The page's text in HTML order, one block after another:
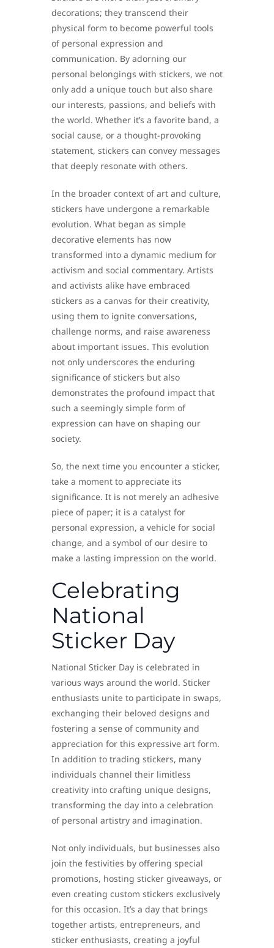
decorations; they transcend their
physical form to become powerful tools
of personal expression and
communication. By adorning our
personal belongings with stickers, we not
only add a unique touch but also share
our interests, passions, and beliefs with
the world. Whether it’s a favorite band, a
social cause, or a thought-provoking
statement, stickers can convey messages
that deeply resonate with others.
In the broader context of art and culture,
stickers have undergone a remarkable
evolution. What began as simple
decorative elements has now
transformed into a dynamic medium for
activism and social commentary. Artists
and activists alike have embraced
stickers as a canvas for their creativity,
using them to ignite conversations,
challenge norms, and raise awareness
about important issues. This evolution
not only underscores the enduring
significance of stickers but also
demonstrates the profound impact that
such a seemingly simple form of
expression can have on shaping our
society.
So, the next time you encounter a sticker,
take a moment to appreciate its
significance. It is not merely an adhesive
piece of paper; it is a catalyst for
personal expression, a vehicle for social
change, and a symbol of our desire to
make a lasting impression on the world.
Celebrating
National
Sticker Day
National Sticker Day is celebrated in
various ways around the world. Sticker
enthusiasts unite to participate in swaps,
exchanging their beloved designs and
fostering a sense of community and
appreciation for this expressive art form.
In addition to trading stickers, many
individuals channel their limitless
creativity into crafting unique designs,
transforming the day into a celebration
of personal artistry and imagination.
Not only individuals, but businesses also
join the festivities by offering special
promotions, hosting sticker giveaways, or
even creating custom stickers exclusively
for this occasion. It’s a day that brings
together artists, entrepreneurs, and
sticker enthusiasts, creating a joyful